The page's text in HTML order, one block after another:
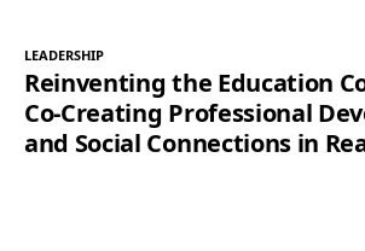
LEADERSHIP
Reinventing the Education
Co-Creating Professional
and Social Connections in